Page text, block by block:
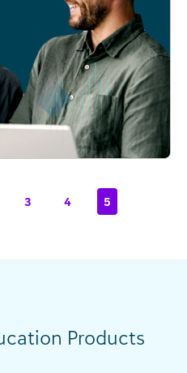
3 4 5
Products